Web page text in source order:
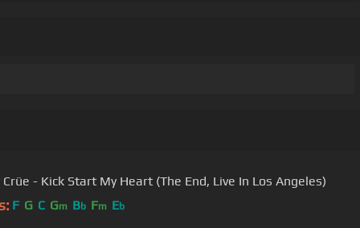
- Kick Start My Heart (The End, Live In Los Angeles)
F G C Gm Bb Fm Eb